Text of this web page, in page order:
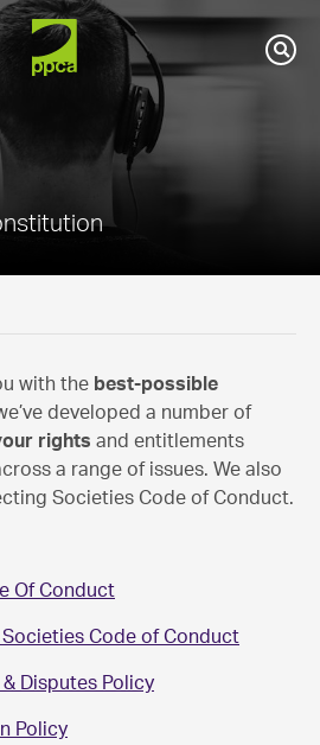
PPCA
with the best-possible
developed a number of
rights and entitlements
a range of issues. We also
Societies Code of Conduct.
Of Conduct
Code of Conduct
Disputes Policy
Policy